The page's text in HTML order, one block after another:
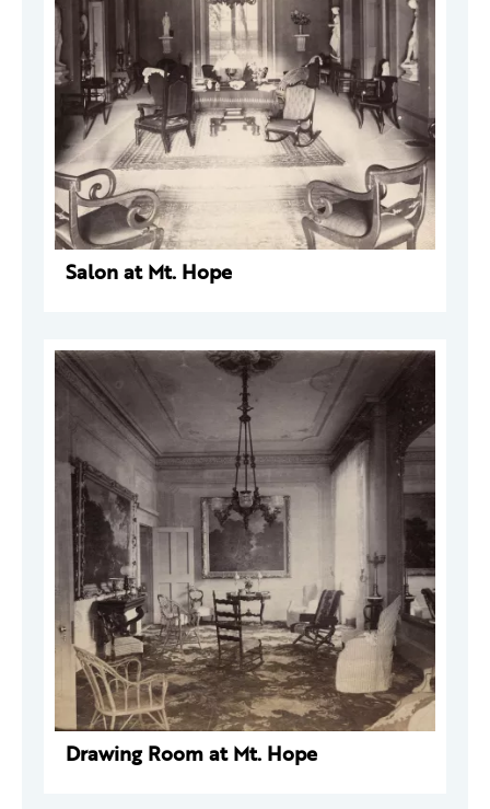
Salon at Mt. Hope
Drawing Room at Mt. Hope